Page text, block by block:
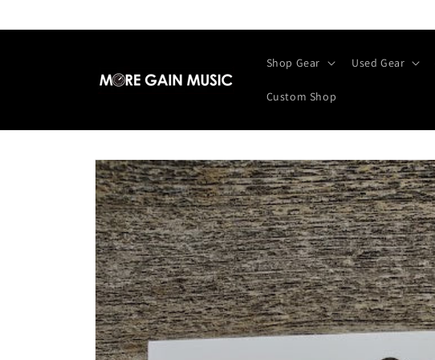
Shop Gear Used Gear
Custom Shop
Skip to
product
information